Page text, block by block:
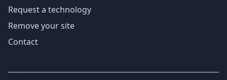
Request a technology
Remove your site
Contact